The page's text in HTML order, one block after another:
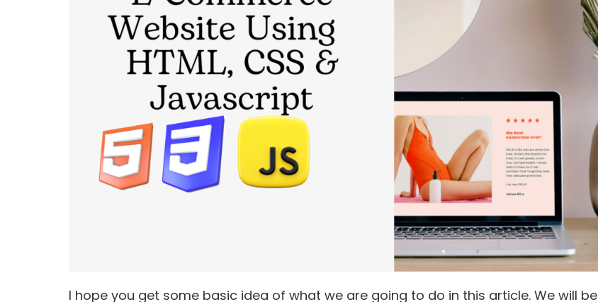
I hope you get some basic idea of what we are going to do in this article. We will be